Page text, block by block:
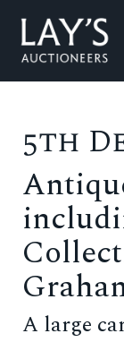
5th
A large